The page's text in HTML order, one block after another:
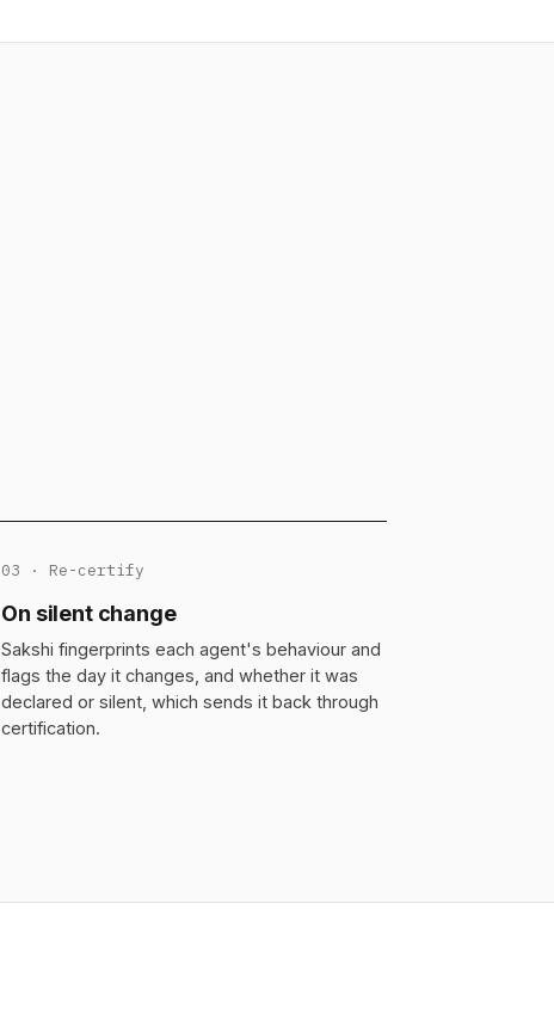
03 · Re-certify
On silent change
Sakshi fingerprints each agent's behaviour and
flags the day it changes, and whether it was
declared or silent, which sends it back through
certification.